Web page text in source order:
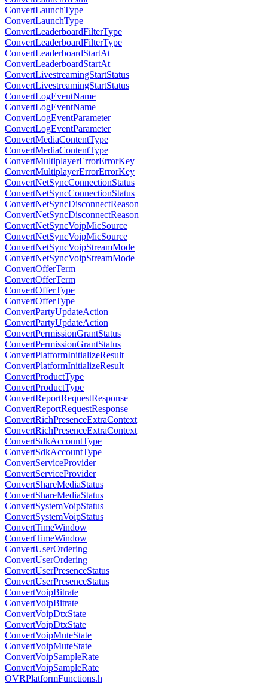
ConvertLaunchType
ConvertLaunchType
ConvertLeaderboardFilterType
ConvertLeaderboardFilterType
ConvertLeaderboardStartAt
ConvertLeaderboardStartAt
ConvertLivestreamingStartStatus
ConvertLivestreamingStartStatus
ConvertLogEventName
ConvertLogEventName
ConvertLogEventParameter
ConvertLogEventParameter
ConvertMediaContentType
ConvertMediaContentType
ConvertMultiplayerErrorErrorKey
ConvertMultiplayerErrorErrorKey
ConvertNetSyncConnectionStatus
ConvertNetSyncConnectionStatus
ConvertNetSyncDisconnectReason
ConvertNetSyncDisconnectReason
ConvertNetSyncVoipMicSource
ConvertNetSyncVoipMicSource
ConvertNetSyncVoipStreamMode
ConvertNetSyncVoipStreamMode
ConvertOfferTerm
ConvertOfferTerm
ConvertOfferType
ConvertOfferType
ConvertPartyUpdateAction
ConvertPartyUpdateAction
ConvertPermissionGrantStatus
ConvertPermissionGrantStatus
ConvertPlatformInitializeResult
ConvertPlatformInitializeResult
ConvertProductType
ConvertProductType
ConvertReportRequestResponse
ConvertReportRequestResponse
ConvertRichPresenceExtraContext
ConvertRichPresenceExtraContext
ConvertSdkAccountType
ConvertSdkAccountType
ConvertServiceProvider
ConvertServiceProvider
ConvertShareMediaStatus
ConvertShareMediaStatus
ConvertSystemVoipStatus
ConvertSystemVoipStatus
ConvertTimeWindow
ConvertTimeWindow
ConvertUserOrdering
ConvertUserOrdering
ConvertUserPresenceStatus
ConvertUserPresenceStatus
ConvertVoipBitrate
ConvertVoipBitrate
ConvertVoipDtxState
ConvertVoipDtxState
ConvertVoipMuteState
ConvertVoipMuteState
ConvertVoipSampleRate
ConvertVoipSampleRate
OVRPlatformFunctions.h